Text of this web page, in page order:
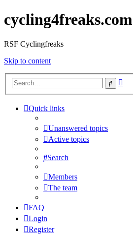
cycling4freaks.com
RSF Cyclingfreaks
Skip to content
Search
Quick links
Unanswered topics
Active topics
Search
Members
The team
FAQ
Login
Register